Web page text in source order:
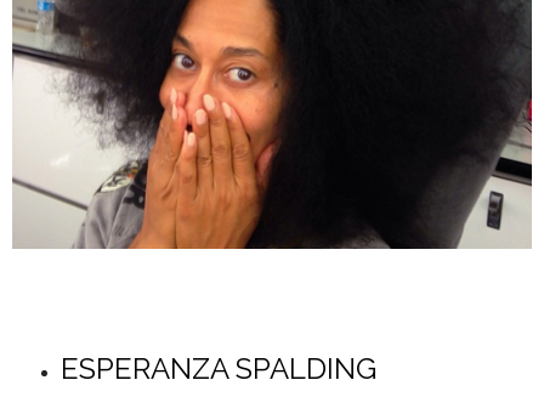
ESPERANZA SPALDING